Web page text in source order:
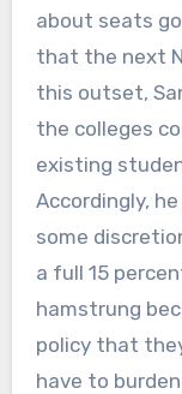
about seats
that the next
this outset,
the colleges
existing
Accordingly,
some
a full 15
hamstrung
policy that
have to